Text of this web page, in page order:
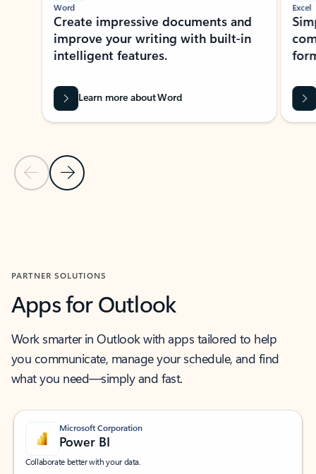
Previous Slide
Next Slide
Word
Create impressive documents and
improve your writing with built-in
intelligent features.
Learn more about Word
Excel
PARTNER SOLUTIONS
Apps for Outlook
Work smarter in Outlook with apps tailored to help
you communicate, manage your schedule, and find
what you need—simply and fast.
Microsoft Corporation
Power BI
Collaborate better with your data.